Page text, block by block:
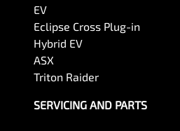
EV
Eclipse Cross Plug-in
Hybrid EV
ASX
Triton Raider
SERVICING AND PARTS